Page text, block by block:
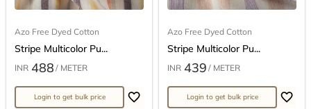
Azo Free Dyed Cotton
Stripe Multicolor Pu...
INR 488 / METER
Login to get bulk price
Azo Free Dyed Cotton
Stripe Multicolor Pu...
INR 439 / METER
Login to get bulk price